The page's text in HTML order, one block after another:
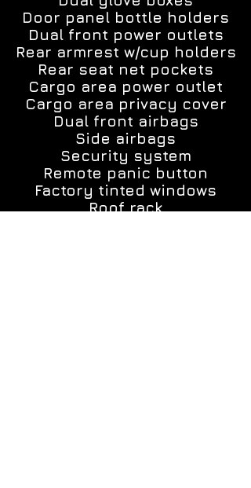
Door panel bottle holders
Dual front power outlets
Rear armrest w/cup holders
Rear seat net pockets
Cargo area power outlet
Cargo area privacy cover
Dual front airbags
Side airbags
Security system
Remote panic button
Factory tinted windows
Roof rack